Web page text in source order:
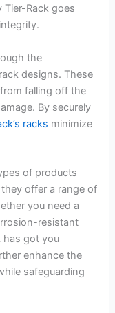
Tier-Rack goes
the
designs. These
falling off the
By securely
racks minimize
of products
they offer a range of
you need a
resistant
has got you
enhance the
safeguarding